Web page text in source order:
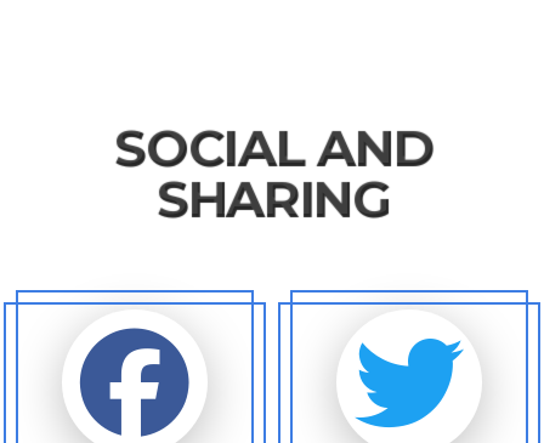
SOCIAL AND
SHARING